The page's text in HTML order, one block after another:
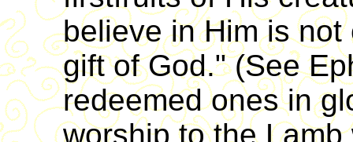
believe in Him is
gift of God." (See
redeemed ones in
worship to the